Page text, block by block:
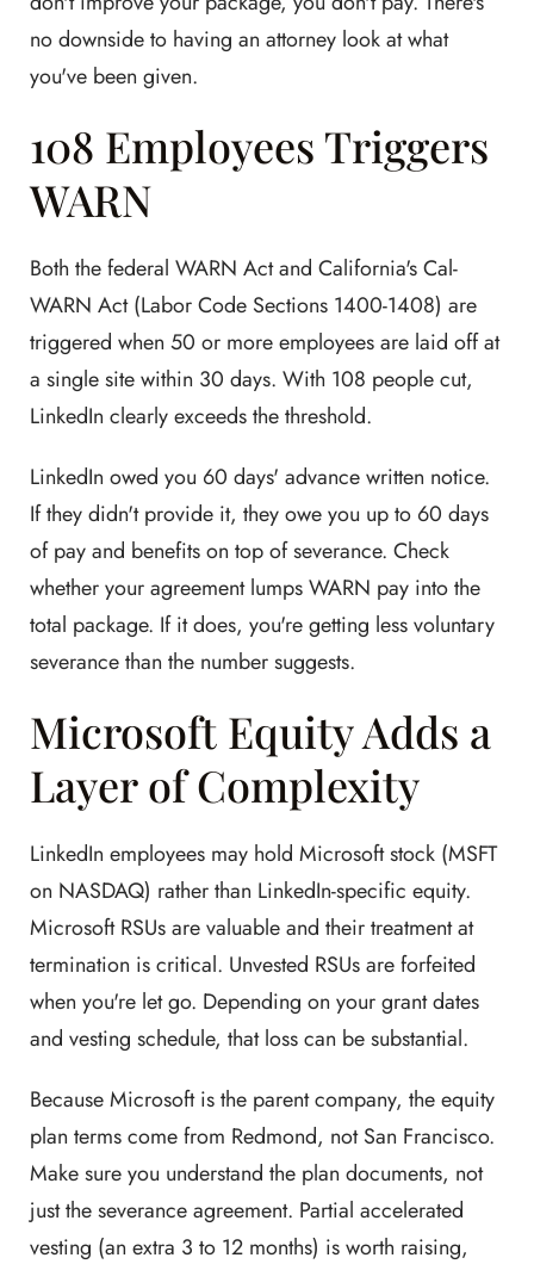
no downside to having an attorney look at what
you've been given.
108 Employees Triggers
WARN
Both the federal WARN Act and California's Cal-
WARN Act (Labor Code Sections 1400-1408) are
triggered when 50 or more employees are laid off at
a single site within 30 days. With 108 people cut,
LinkedIn clearly exceeds the threshold.
LinkedIn owed you 60 days' advance written notice.
If they didn't provide it, they owe you up to 60 days
of pay and benefits on top of severance. Check
whether your agreement lumps WARN pay into the
total package. If it does, you're getting less voluntary
severance than the number suggests.
Microsoft Equity Adds a
Layer of Complexity
LinkedIn employees may hold Microsoft stock (MSFT
on NASDAQ) rather than LinkedIn-specific equity.
Microsoft RSUs are valuable and their treatment at
termination is critical. Unvested RSUs are forfeited
when you're let go. Depending on your grant dates
and vesting schedule, that loss can be substantial.
Because Microsoft is the parent company, the equity
plan terms come from Redmond, not San Francisco.
Make sure you understand the plan documents, not
just the severance agreement. Partial accelerated
vesting (an extra 3 to 12 months) is worth raising,